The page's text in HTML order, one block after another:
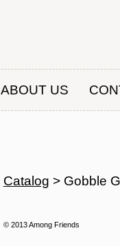
ABOUT US
Catalog > Gobble
© 2013 Among Friends